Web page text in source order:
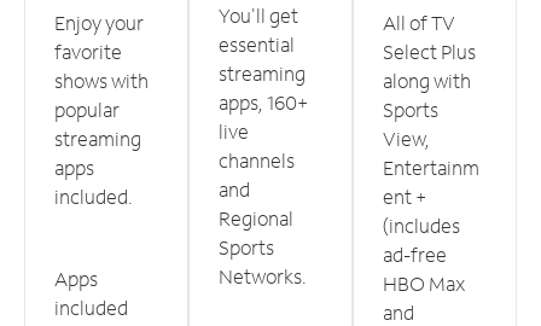
Enjoy your
favorite
shows with
popular
streaming
apps
included.
Apps
included
You'll get
essential
streaming
apps, 160+
live
channels
and
Regional
Sports
Networks.
All of TV
Select Plus
along with
Sports
View,
Entertainm
ent +
(includes
ad-free
HBO Max
and